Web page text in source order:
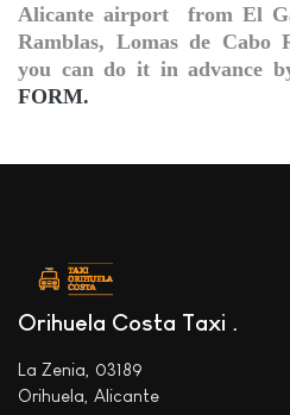
Alicante airport
from El
Ramblas, Lomas de Cabo
you can do it in advance
FORM.
Orihuela Costa Taxi
La Zenia, 03189
Orihuela, Alicante